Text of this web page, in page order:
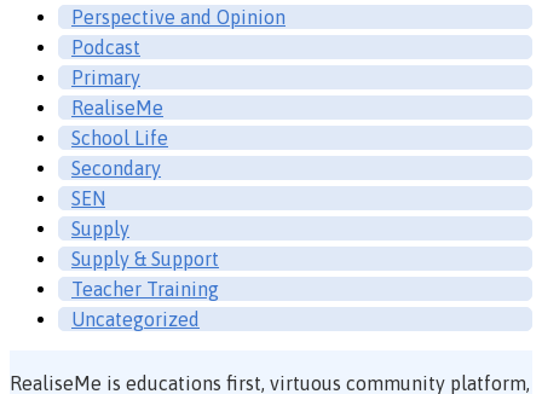
Perspective and Opinion
Podcast
Primary
RealiseMe
School Life
Secondary
SEN
Supply
Supply & Support
Teacher Training
Uncategorized
RealiseMe is educations first, virtuous community platform,